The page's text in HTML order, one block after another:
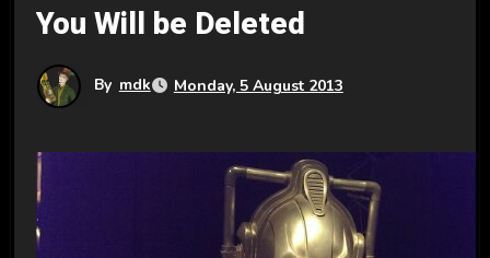
You Will be Deleted
By mdk Monday, 5 August 2013